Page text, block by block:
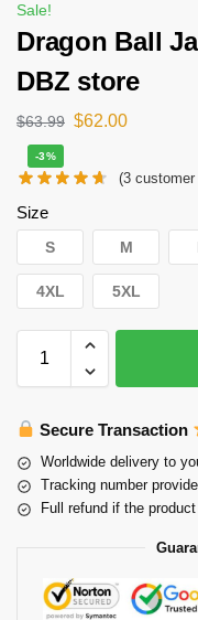
Sale!
Dragon Ball
DBZ store
$63.99 $62.00
-3%
(3
Size
S M
4XL 5XL
Secure Transaction
Worldwide delivery to
Tracking number
Full refund if the